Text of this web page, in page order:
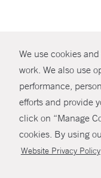
We use cookies
work. We also use
performance,
efforts and provide
click on “Manage
cookies. By using
Website Privacy Policy
© Copyright